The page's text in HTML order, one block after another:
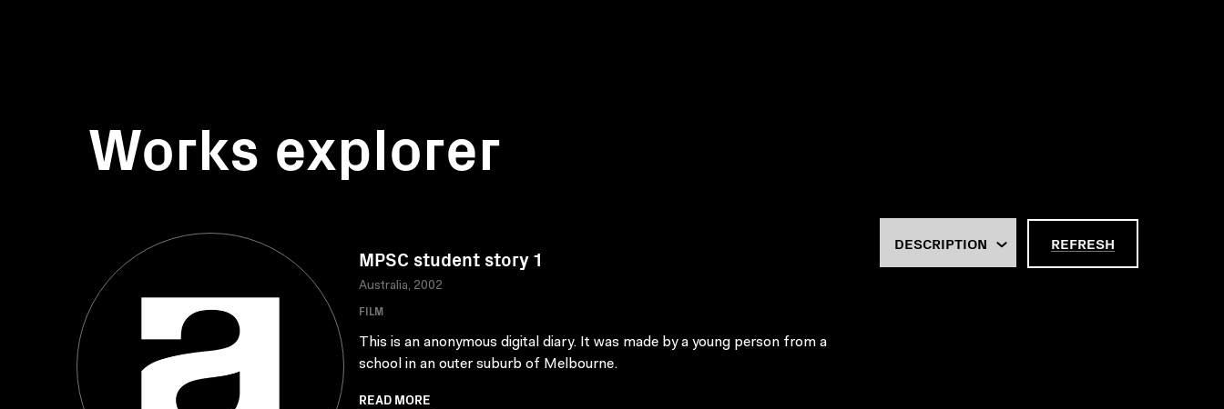
Works explorer
MPSC student story 1
Australia, 2002
FILM
This is an anonymous digital diary. It was made by a young person from a
school in an outer suburb of Melbourne.
READ MORE
REFRESH